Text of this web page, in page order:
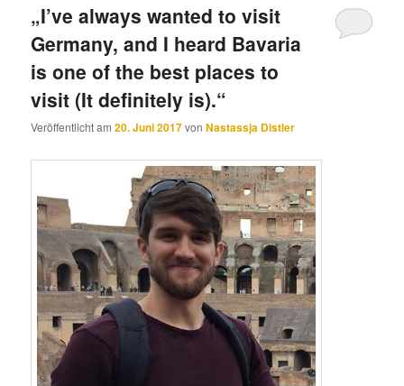
„I’ve always wanted to visit
Germany, and I heard Bavaria
is one of the best places to
visit (It definitely is).“
Veröffentlicht am20. Juni 2017vonNastassja Distler